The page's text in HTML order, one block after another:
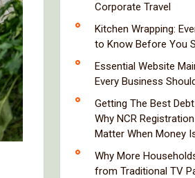
Corporate Travel
Kitchen Wrapping:
to Know Before You
Essential Website
Every Business
Getting The Best
Why NCR
Matter When Money
Why More
from Traditional TV